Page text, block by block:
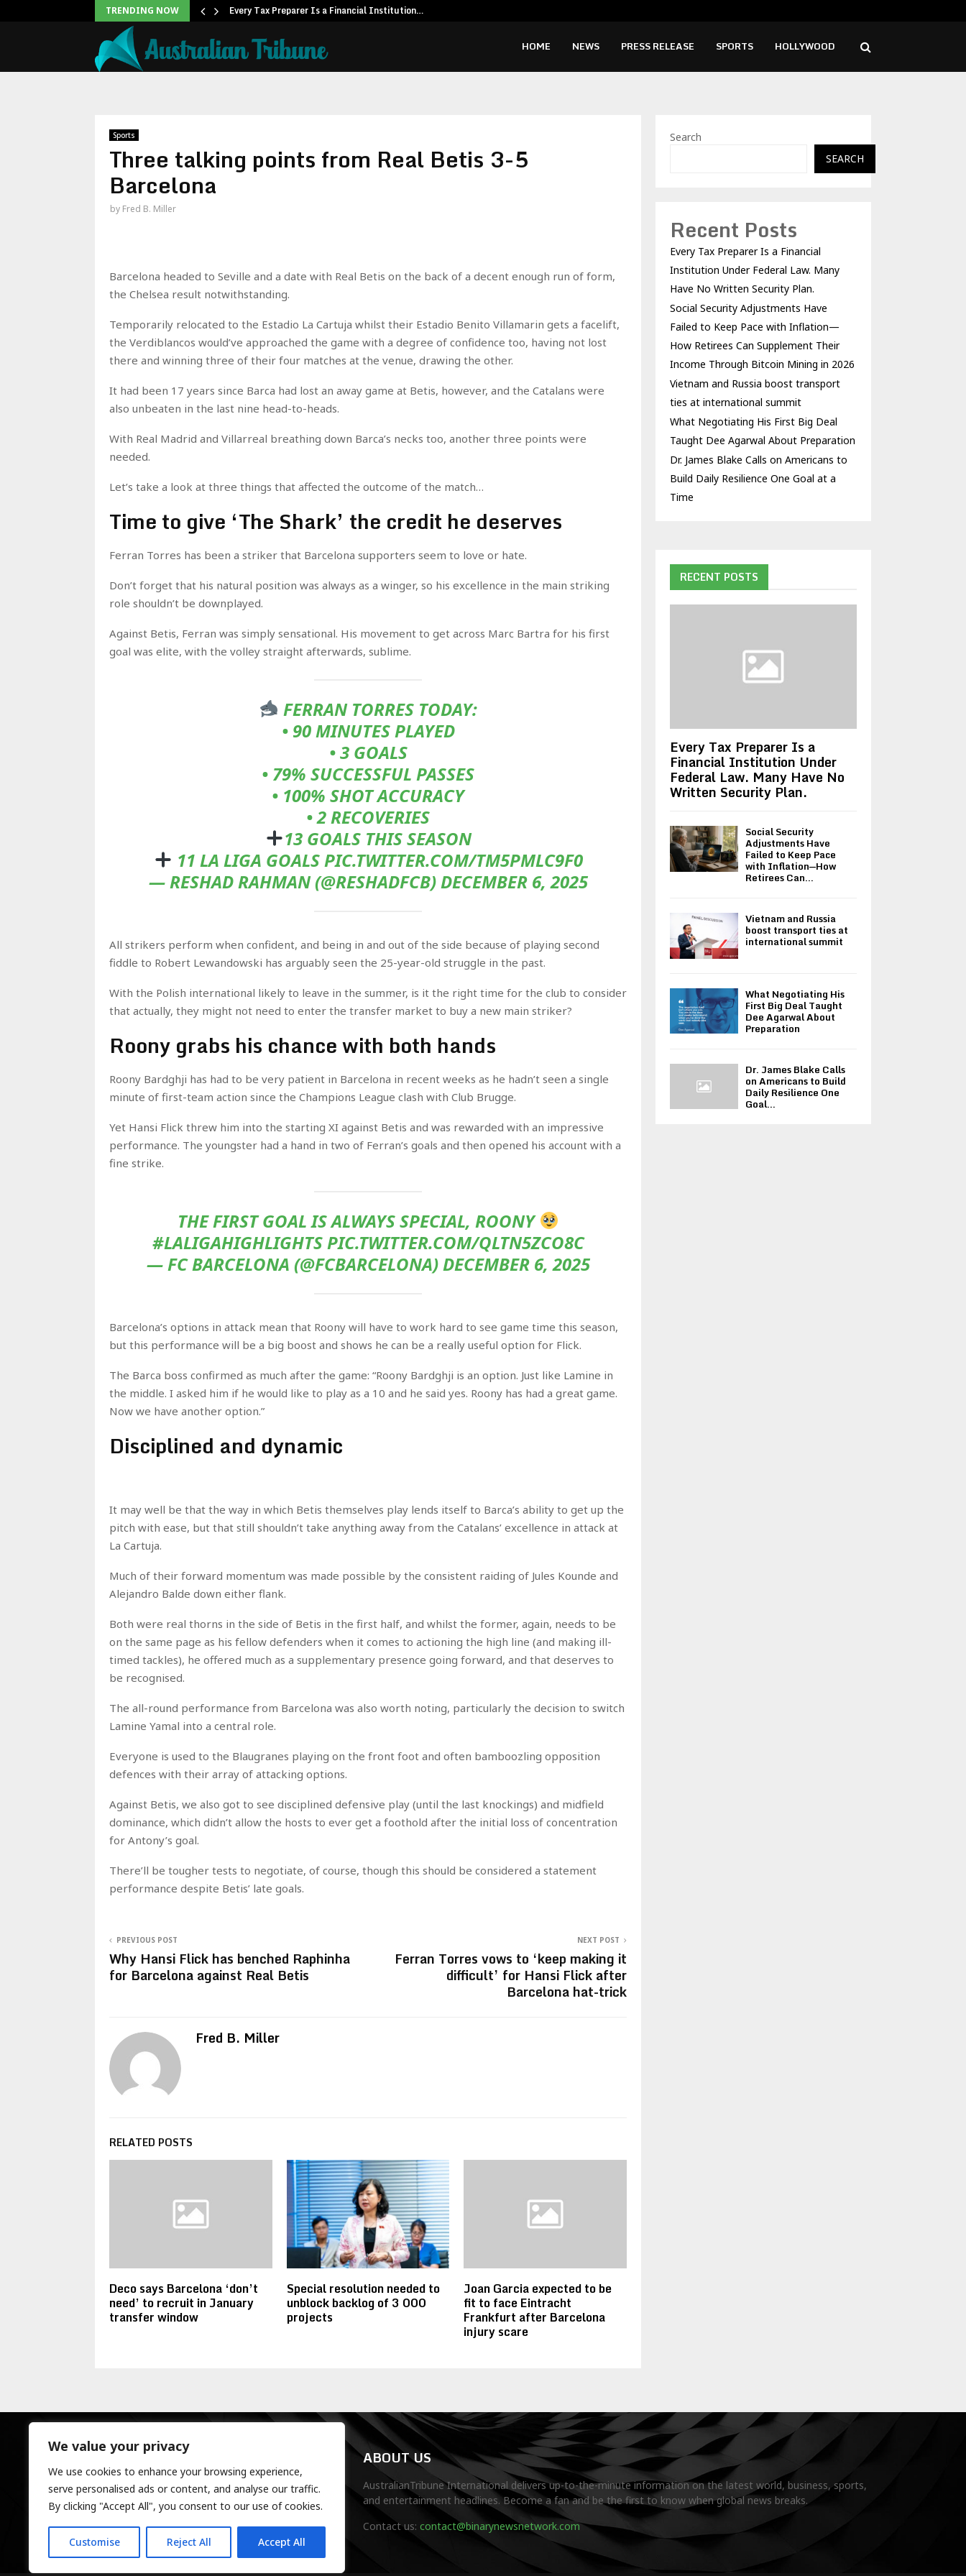
We value your privacy
We use cookies to enhance your browsing experience,
serve personalised ads or content, and analyse our traffic.
By clicking "Accept All", you consent to our use of cookies.
Customise Reject All Accept All
TRENDING NOW Every Tax Preparer Is a Financial Institution…
HOME NEWS PRESS RELEASE SPORTS HOLLYWOOD
Sports
Three talking points from Real Betis 3-5
Barcelona
by Fred B. Miller
Barcelona headed to Seville and a date with Real Betis on the back of a decent enough run of form,
the Chelsea result notwithstanding.
Temporarily relocated to the Estadio La Cartuja whilst their Estadio Benito Villamarin gets a facelift,
the Verdiblancos would’ve approached the game with a degree of confidence too, having not lost
there and winning three of their four matches at the venue, drawing the other.
It had been 17 years since Barca had lost an away game at Betis, however, and the Catalans were
also unbeaten in the last nine head-to-heads.
With Real Madrid and Villarreal breathing down Barca’s necks too, another three points were
needed.
Let’s take a look at three things that affected the outcome of the match…
Time to give ‘The Shark’ the credit he deserves
Ferran Torres has been a striker that Barcelona supporters seem to love or hate.
Don’t forget that his natural position was always as a winger, so his excellence in the main striking
role shouldn’t be downplayed.
Against Betis, Ferran was simply sensational. His movement to get across Marc Bartra for his first
goal was elite, with the volley straight afterwards, sublime.
FERRAN TORRES TODAY:
• 90 MINUTES PLAYED
• 3 GOALS
• 79% SUCCESSFUL PASSES
• 100% SHOT ACCURACY
• 2 RECOVERIES
13 GOALS THIS SEASON
11 LA LIGA GOALS PIC.TWITTER.COM/TM5PMLC9F0
— RESHAD RAHMAN (@RESHADFCB) DECEMBER 6, 2025
All strikers perform when confident, and being in and out of the side because of playing second
fiddle to Robert Lewandowski has arguably seen the 25-year-old struggle in the past.
With the Polish international likely to leave in the summer, is it the right time for the club to consider
that actually, they might not need to enter the transfer market to buy a new main striker?
Roony grabs his chance with both hands
Roony Bardghji has had to be very patient in Barcelona in recent weeks as he hadn’t seen a single
minute of first-team action since the Champions League clash with Club Brugge.
Yet Hansi Flick threw him into the starting XI against Betis and was rewarded with an impressive
performance. The youngster had a hand in two of Ferran’s goals and then opened his account with a
fine strike.
THE FIRST GOAL IS ALWAYS SPECIAL, ROONY
#LALIGAHIGHLIGHTS PIC.TWITTER.COM/QLTN5ZCO8C
— FC BARCELONA (@FCBARCELONA) DECEMBER 6, 2025
Barcelona’s options in attack mean that Roony will have to work hard to see game time this season,
but this performance will be a big boost and shows he can be a really useful option for Flick.
The Barca boss confirmed as much after the game: “Roony Bardghji is an option. Just like Lamine in
the middle. I asked him if he would like to play as a 10 and he said yes. Roony has had a great game.
Now we have another option.”
Disciplined and dynamic
It may well be that the way in which Betis themselves play lends itself to Barca’s ability to get up the
pitch with ease, but that still shouldn’t take anything away from the Catalans’ excellence in attack at
La Cartuja.
Much of their forward momentum was made possible by the consistent raiding of Jules Kounde and
Alejandro Balde down either flank.
Both were real thorns in the side of Betis in the first half, and whilst the former, again, needs to be
on the same page as his fellow defenders when it comes to actioning the high line (and making ill-
timed tackles), he offered much as a supplementary presence going forward, and that deserves to
be recognised.
The all-round performance from Barcelona was also worth noting, particularly the decision to switch
Lamine Yamal into a central role.
Everyone is used to the Blaugranes playing on the front foot and often bamboozling opposition
defences with their array of attacking options.
Against Betis, we also got to see disciplined defensive play (until the last knockings) and midfield
dominance, which didn’t allow the hosts to ever get a foothold after the initial loss of concentration
for Antony’s goal.
There’ll be tougher tests to negotiate, of course, though this should be considered a statement
performance despite Betis’ late goals.
PREVIOUS POST
Why Hansi Flick has benched Raphinha
for Barcelona against Real Betis
NEXT POST
Ferran Torres vows to ‘keep making it
difficult’ for Hansi Flick after
Barcelona hat-trick
Fred B. Miller
RELATED POSTS
Deco says Barcelona ‘don’t
need’ to recruit in January
transfer window
Special resolution needed to
unblock backlog of 3 000
projects
Joan Garcia expected to be
fit to face Eintracht
Frankfurt after Barcelona
injury scare
Search
SEARCH
Recent Posts
Every Tax Preparer Is a Financial
Institution Under Federal Law. Many
Have No Written Security Plan.
Social Security Adjustments Have
Failed to Keep Pace with Inflation—
How Retirees Can Supplement Their
Income Through Bitcoin Mining in 2026
Vietnam and Russia boost transport
ties at international summit
What Negotiating His First Big Deal
Taught Dee Agarwal About Preparation
Dr. James Blake Calls on Americans to
Build Daily Resilience One Goal at a
Time
RECENT POSTS
Every Tax Preparer Is a
Financial Institution Under
Federal Law. Many Have No
Written Security Plan.
Social Security
Adjustments Have
Failed to Keep Pace
with Inflation—How
Retirees Can...
Vietnam and Russia
boost transport ties at
international summit
What Negotiating His
First Big Deal Taught
Dee Agarwal About
Preparation
Dr. James Blake Calls
on Americans to Build
Daily Resilience One
Goal...
ABOUT US
AustralianTribune International delivers up-to-the-minute information on the latest world, business, sports,
and entertainment headlines. Become a fan and be the first to know when global news breaks.
Contact us:contact@binarynewsnetwork.com